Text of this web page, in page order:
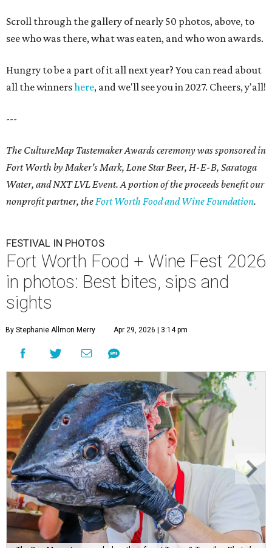
Scroll through the gallery of nearly 50 photos, above, to
see who was there, what was eaten, and who won awards.
Hungry to be a part of it all next year? You can read about
all the winnershere, and we'll see you in 2027. Cheers, y'all!
---
The CultureMap Tastemaker Awards ceremony was sponsored in
Fort Worth by Maker's Mark, Lone Star Beer, H-E-B, Saratoga
Water, and NXT LVL Event. A portion of the proceeds benefit our
nonprofit partner, theFort Worth Food and Wine Foundation.
FESTIVAL IN PHOTOS
Fort Worth Food + Wine Fest 2026
in photos: Best bites, sips and
sights
By Stephanie Allmon Merry Apr 29, 2026 | 3:14 pm